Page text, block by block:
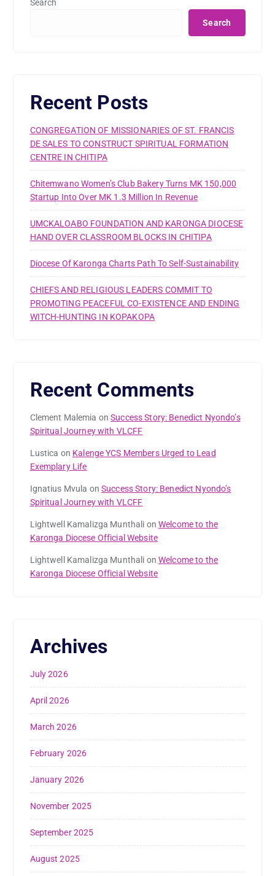
Search
Search
Recent Posts
CONGREGATION OF MISSIONARIES OF ST. FRANCIS
DE SALES TO CONSTRUCT SPIRITUAL FORMATION
CENTRE IN CHITIPA
Chitemwano Women’s Club Bakery Turns MK 150,000
Startup Into Over MK 1.3 Million In Revenue
UMCKALOABO FOUNDATION AND KARONGA DIOCESE
HAND OVER CLASSROOM BLOCKS IN CHITIPA
Diocese Of Karonga Charts Path To Self-Sustainability
CHIEFS AND RELIGIOUS LEADERS COMMIT TO
PROMOTING PEACEFUL CO-EXISTENCE AND ENDING
WITCH-HUNTING IN KOPAKOPA
Recent Comments
Clement Malemia onSuccess Story: Benedict Nyondo’s
Spiritual Journey with VLCFF
Lustica on Kalenge YCS Members Urged to Lead
Exemplary Life
Ignatius Mvula onSuccess Story: Benedict Nyondo’s
Spiritual Journey with VLCFF
Lightwell Kamalizga Munthali onWelcome to the
Karonga Diocese Official Website
Lightwell Kamalizga Munthali onWelcome to the
Karonga Diocese Official Website
Archives
July 2026
April 2026
March 2026
February 2026
January 2026
November 2025
September 2025
August 2025